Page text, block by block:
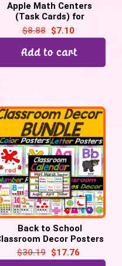
Apple Math Centers
(Task Cards) for
September for Preschool
Kinder, Back to School
$8.88 $7.10
Add to cart
Back to School
Decor Posters
Bundle for Preschool,
Pre-K, & Kinder
$30.19 $17.76